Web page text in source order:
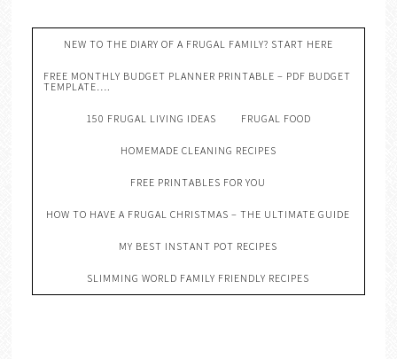
NEW TO THE DIARY OF A FRUGAL FAMILY? START HERE
FREE MONTHLY BUDGET PLANNER PRINTABLE – PDF BUDGET
TEMPLATE….
150 FRUGAL LIVING IDEAS FRUGAL FOOD
HOMEMADE CLEANING RECIPES
FREE PRINTABLES FOR YOU
HOW TO HAVE A FRUGAL CHRISTMAS – THE ULTIMATE GUIDE
MY BEST INSTANT POT RECIPES
SLIMMING WORLD FAMILY FRIENDLY RECIPES